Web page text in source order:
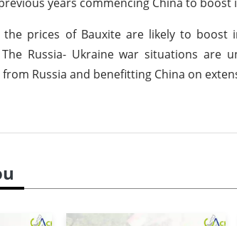
the prices of Bauxite are likely to
Russia- Ukraine war situations
Russia and benefitting China on